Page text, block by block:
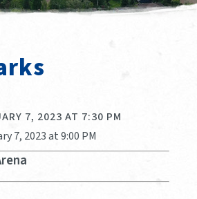
7, 2023 AT 7:30 PM
7, 2023 at 9:00 PM